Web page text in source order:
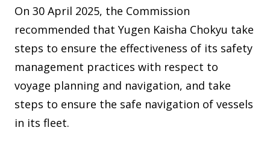
On 30 April 2025, the Commission
recommended that Yugen Kaisha Chokyu take
steps to ensure the effectiveness of its safety
management practices with respect to
voyage planning and navigation, and take
steps to ensure the safe navigation of vessels
in its fleet.